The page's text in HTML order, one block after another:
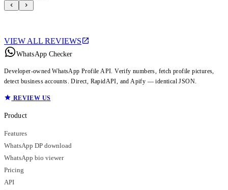
VIEW ALL REVIEWS
WhatsApp Checker
Developer-owned WhatsApp Profile API. Verify numbers, fetch profile pictures,
detect business accounts. Direct, RapidAPI, and Apify — identical JSON.
REVIEW US
Product
Features
WhatsApp DP download
WhatsApp bio viewer
Pricing
API